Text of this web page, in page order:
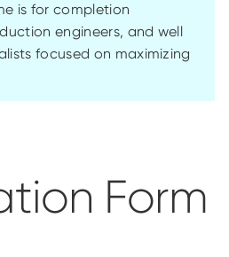
is for completion
engineers, and well
focused on maximizing
Form